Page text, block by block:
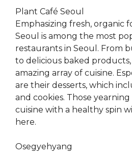
Plant Café Seoul
Emphasizing fresh, organic
Seoul is among the most
restaurants in Seoul. From
to delicious baked
amazing array of cuisine.
are their desserts, which
and cookies. Those
cuisine with a healthy spin
here.
Osegyehyang